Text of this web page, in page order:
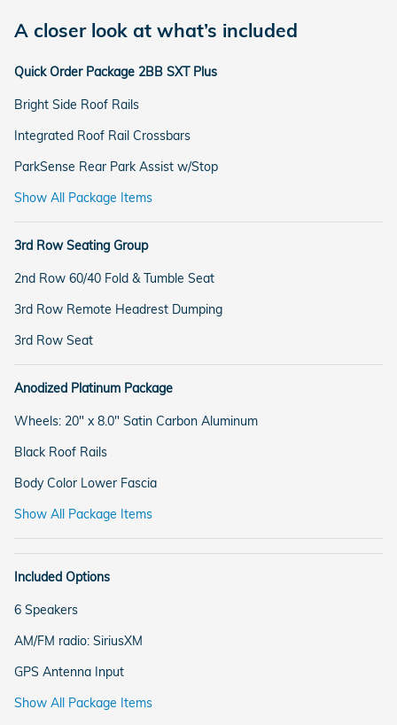
A closer look at what’s included
Quick Order Package 2BB SXT Plus
Bright Side Roof Rails
Integrated Roof Rail Crossbars
ParkSense Rear Park Assist w/Stop
Show All Package Items
3rd Row Seating Group
2nd Row 60/40 Fold & Tumble Seat
3rd Row Remote Headrest Dumping
3rd Row Seat
Anodized Platinum Package
Wheels: 20" x 8.0" Satin Carbon Aluminum
Black Roof Rails
Body Color Lower Fascia
Show All Package Items
Included Options
6 Speakers
AM/FM radio: SiriusXM
GPS Antenna Input
Show All Package Items